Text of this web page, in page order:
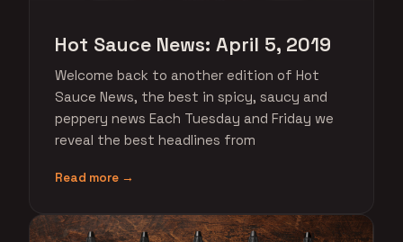
Hot Sauce News: April 5, 2019
Welcome back to another edition of Hot
Sauce News, the best in spicy, saucy and
peppery news Each Tuesday and Friday we
reveal the best headlines from
Read more →